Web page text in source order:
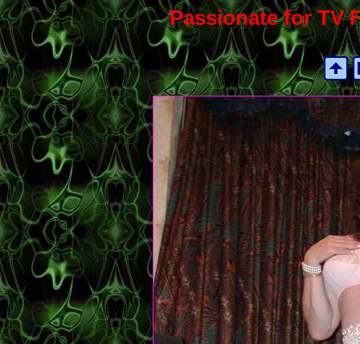
Passionate for TV